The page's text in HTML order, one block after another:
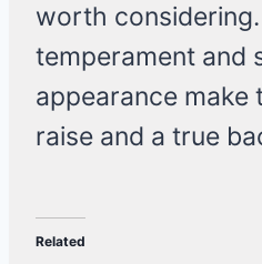
worth
temperament and
appearance make
raise and a true
Related